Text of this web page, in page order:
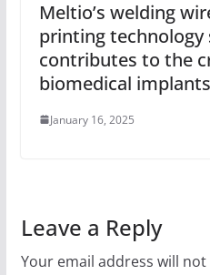
Meltio’s welding
printing technology
contributes to the
biomedical
January 16, 2025
Leave a Reply
Your email address will